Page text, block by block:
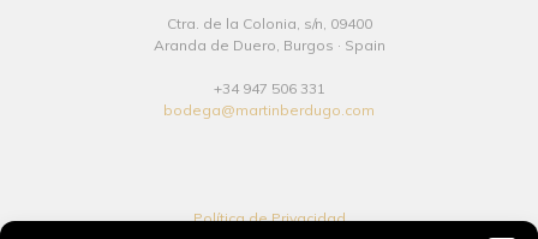
Ctra. de la Colonia, s/n, 09400
Aranda de Duero, Burgos · Spain
+34 947 506 331
bodega@martinberdugo.com
Política de Privacidad